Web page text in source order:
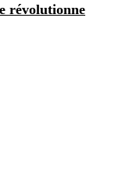
révolutionne